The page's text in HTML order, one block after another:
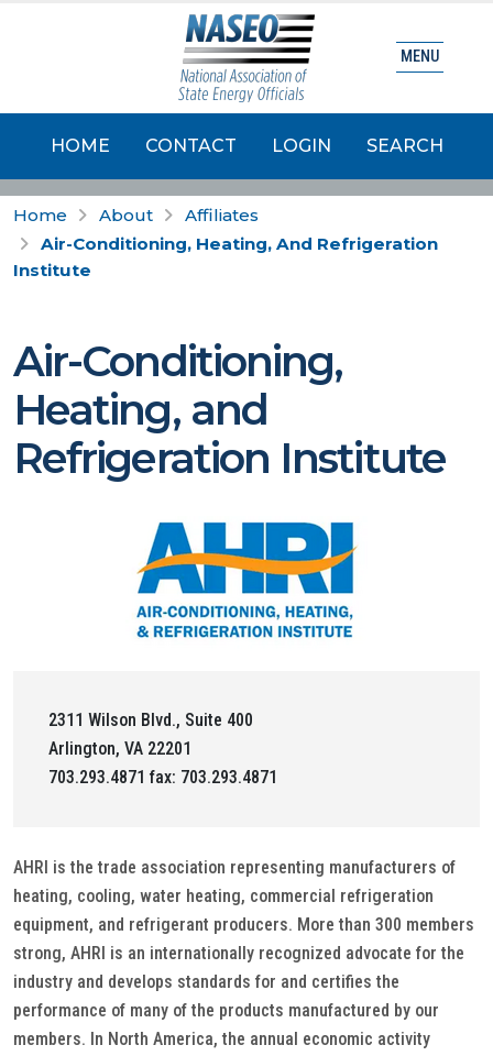
HOME CONTACT LOGIN SEARCH
MENU
Home About
Affiliates
Air-Conditioning, Heating, And Refrigeration
Institute
Air-Conditioning,
Heating, and
Refrigeration Institute
2311 Wilson Blvd., Suite 400
Arlington, VA 22201
703.293.4871 fax: 703.293.4871
AHRI is the trade association representing manufacturers of
heating, cooling, water heating, commercial refrigeration
equipment, and refrigerant producers. More than 300 members
strong, AHRI is an internationally recognized advocate for the
industry and develops standards for and certifies the
performance of many of the products manufactured by our
members. In North America, the annual economic activity